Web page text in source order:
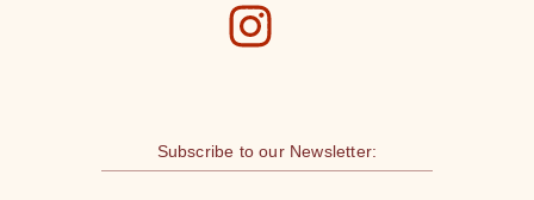
Subscribe to our Newsletter: